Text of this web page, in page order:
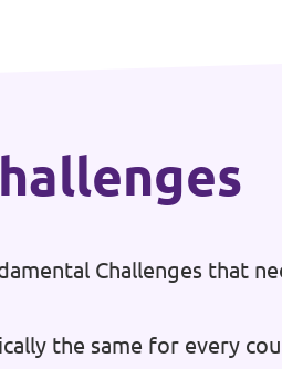
Challenges that
the same for every